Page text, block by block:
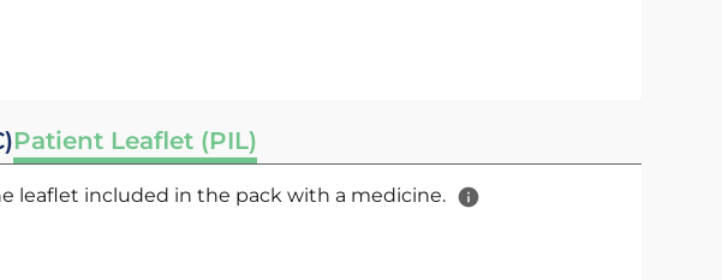
Patient Leaflet (PIL)
leaflet included in the pack with a medicine.